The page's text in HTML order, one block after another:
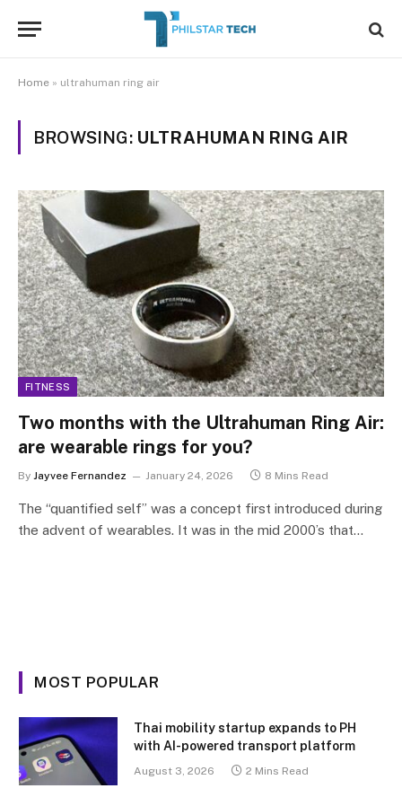
Home » ultrahuman ring air
BROWSING: ULTRAHUMAN RING AIR
FITNESS
Two months with the Ultrahuman Ring Air:
are wearable rings for you?
By Jayvee Fernandez January 24, 2026 8 Mins Read
The “quantified self” was a concept first introduced during
the advent of wearables. It was in the mid 2000’s that…
MOST POPULAR
Thai mobility startup expands to PH
with AI-powered transport platform
August 3, 2026 2 Mins Read